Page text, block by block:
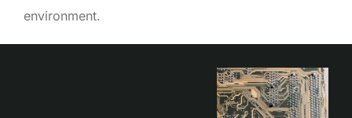
environment.